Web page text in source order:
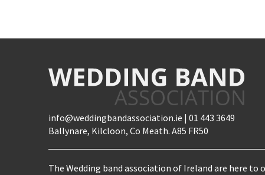
info@weddingbandassociation.ie | 01 443 3649
Ballynare, Kilcloon, Co Meath. A85 FR50
The Wedding band association of Ireland are here to